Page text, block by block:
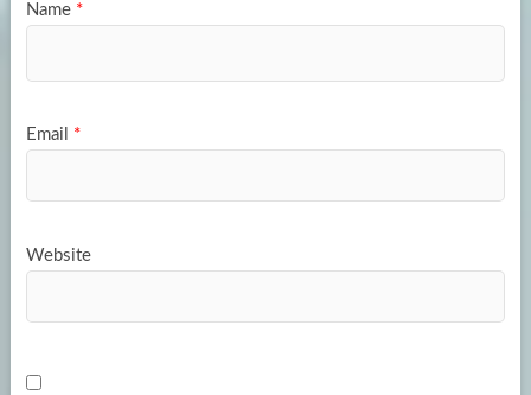
Name *
Email *
Website